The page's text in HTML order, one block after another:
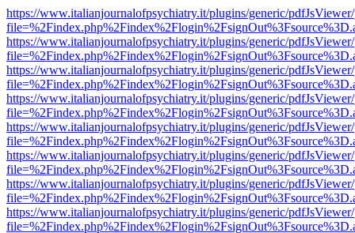
https://www.italianjournalofpsychiatry.it/plugins/generic/
https://www.italianjournalofpsychiatry.it/plugins/generic/
https://www.italianjournalofpsychiatry.it/plugins/generic/
https://www.italianjournalofpsychiatry.it/plugins/generic/
https://www.italianjournalofpsychiatry.it/plugins/generic/
https://www.italianjournalofpsychiatry.it/plugins/generic/
https://www.italianjournalofpsychiatry.it/plugins/generic/
https://www.italianjournalofpsychiatry.it/plugins/generic/